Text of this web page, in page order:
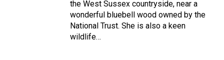
the West Sussex countryside, near a
wonderful bluebell wood owned by the
National Trust. She is also a keen
wildlife…